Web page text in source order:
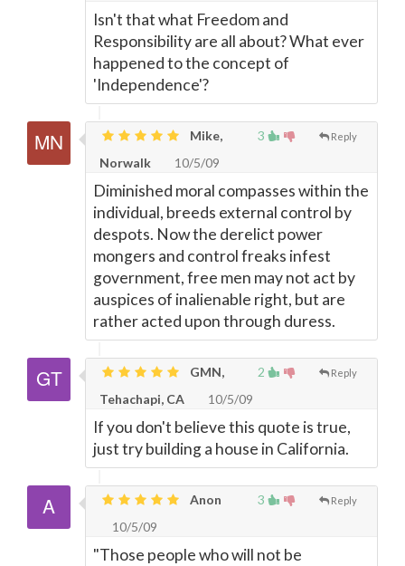
Isn't that what Freedom and
Responsibility are all about? What ever
happened to the concept of
'Independence'?
3 Reply
Mike,
Norwalk
10/5/09
Diminished moral compasses within the
individual, breeds external control by
despots. Now the derelict power
mongers and control freaks infest
government, free men may not act by
auspices of inalienable right, but are
rather acted upon through duress.
2 Reply
GMN,
Tehachapi, CA
10/5/09
If you don't believe this quote is true,
just try building a house in California.
3 Reply
Anon
10/5/09
"Those people who will not be